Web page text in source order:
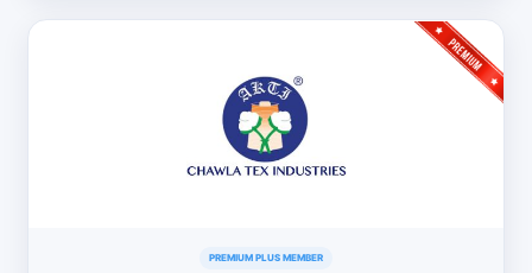
PREMIUM PLUS MEMBER